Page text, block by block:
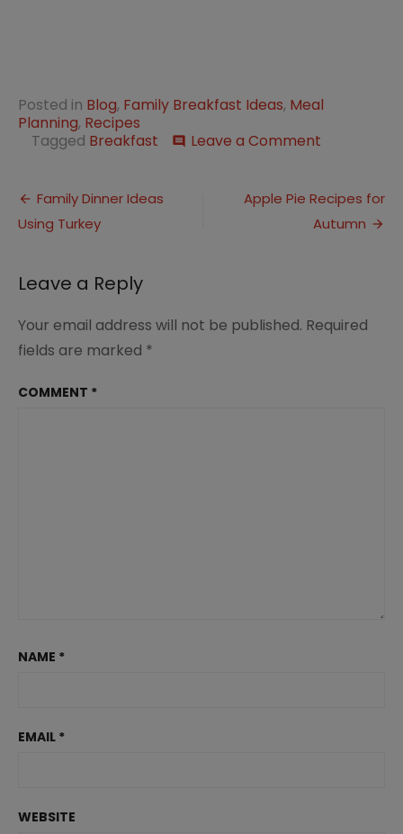
Posted in Blog, Family Breakfast Ideas, Meal
Planning, Recipes
Tagged Breakfast comment Leave a Comment
Cream
Baked
Oatmeal
Post
navigation
Family Dinner Ideas
Using Turkey
Apple Pie Recipes for
Autumn
Leave a Reply
Your email address will not be published. Required
fields are marked *
COMMENT *
NAME *
EMAIL *
WEBSITE